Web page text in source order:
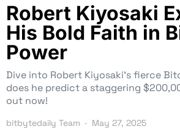
Robert Kiyosaki
His Bold Faith in
Power
Dive into Robert Kiyosaki’s fierce
does he predict a staggering
out now!
bitbytedaily Team May 27, 2025